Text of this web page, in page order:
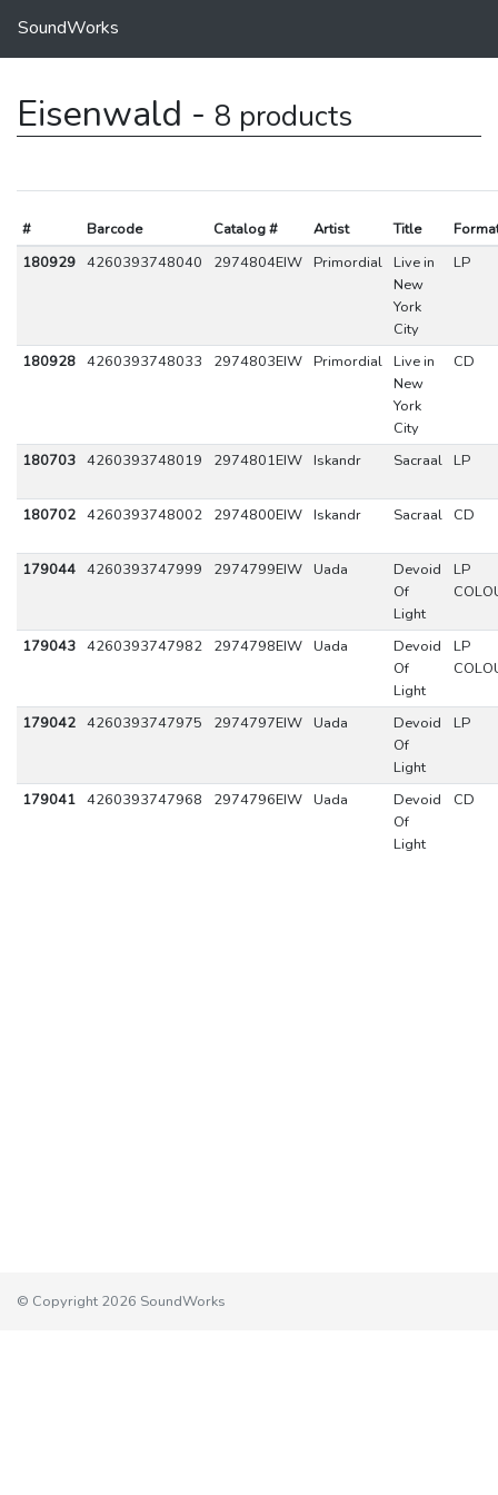
SoundWorks
Eisenwald - 8 products
# Barcode Catalog # Artist Title
180929 4260393748040 2974804EIW Primordial Live in
New
York
City
LP
180928 4260393748033 2974803EIW Primordial Live in
New
York
City
CD
180703 4260393748019 2974801EIW Iskandr Sacraal LP
180702 4260393748002 2974800EIW Iskandr Sacraal CD
179044 4260393747999 2974799EIW Uada
Devoid
Of
Light
LP
179043 4260393747982 2974798EIW Uada
Devoid
Of
Light
LP
179042 4260393747975 2974797EIW Uada
Devoid
Of
Light
LP
179041 4260393747968 2974796EIW Uada
Devoid
Of
Light
CD
© Copyright 2026 SoundWorks